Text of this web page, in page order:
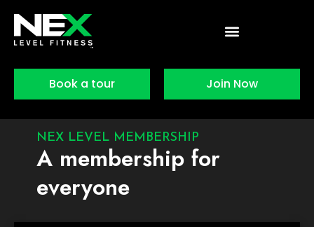
content
Book a tour Join Now
NEX LEVEL MEMBERSHIP
A membership for
everyone